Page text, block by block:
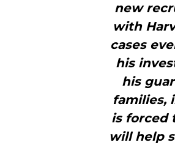
new
with
cases
his
his
families,
is forced
will help